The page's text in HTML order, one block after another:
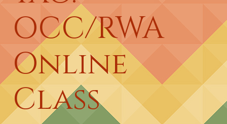
OCC/RWA
Online
Class